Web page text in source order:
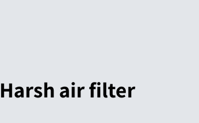
Harsh air filter